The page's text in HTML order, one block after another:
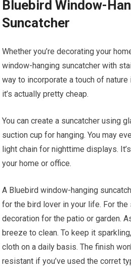
Bluebird Window-
Suncatcher
Whether you’re decorating your
window-hanging suncatcher with
way to incorporate a touch of
it’s actually pretty cheap.
You can create a suncatcher using
suction cup for hanging. You may
light chain for nighttime displays.
your home or office.
A Bluebird window-hanging
for the bird lover in your life. For the
decoration for the patio or garden.
breeze to clean. To keep it
cloth on a daily basis. The finish
resistant if you’ve used the corret